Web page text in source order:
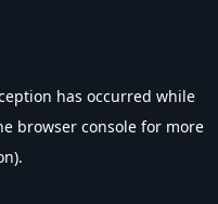
has occurred while
browser console for more